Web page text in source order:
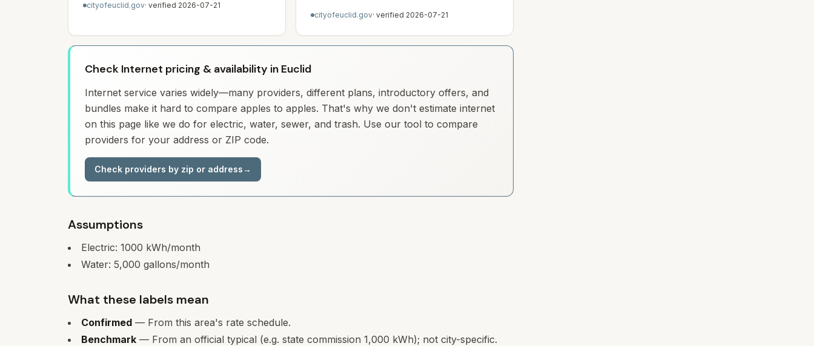
cityofeuclid.gov· verified 2026-07-21
cityofeuclid.gov· verified 2026-07-21
Check Internet pricing & availability in Euclid
Internet service varies widely—many providers, different plans, introductory offers, and
bundles make it hard to compare apples to apples. That's why we don't estimate internet
on this page like we do for electric, water, sewer, and trash. Use our tool to compare
providers for your address or ZIP code.
Check providers by zip or address→
Assumptions
Electric: 1000 kWh/month
Water: 5,000 gallons/month
What these labels mean
Confirmed — From this area's rate schedule.
Benchmark — From an official typical (e.g. state commission 1,000 kWh); not city-specific.